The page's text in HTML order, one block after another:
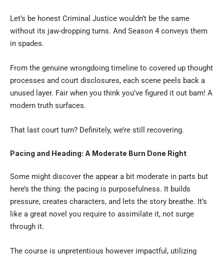
Let’s be honest Criminal Justice wouldn’t be the same
without its jaw-dropping turns. And Season 4 conveys them
in spades.
From the genuine wrongdoing timeline to covered up thought
processes and court disclosures, each scene peels back a
unused layer. Fair when you think you’ve figured it out bam! A
modern truth surfaces.
That last court turn? Definitely, we’re still recovering.
Pacing and Heading: A Moderate Burn Done Right
Some might discover the appear a bit moderate in parts but
here’s the thing: the pacing is purposefulness. It builds
pressure, creates characters, and lets the story breathe. It’s
like a great novel you require to assimilate it, not surge
through it.
The course is unpretentious however impactful, utilizing